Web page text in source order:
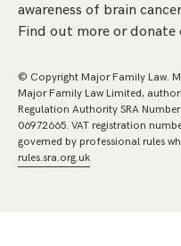
awareness of brain
Find out more or donate
© Copyright Major Family Law.
Major Family Law Limited,
Regulation Authority SRA
06972665. VAT registration
governed by professional rules
rules.sra.org.uk